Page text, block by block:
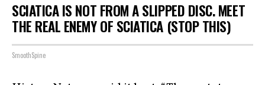
SCIATICA IS NOT FROM A SLIPPED DISC. MEET
THE REAL ENEMY OF SCIATICA (STOP THIS)
SmoothSpine